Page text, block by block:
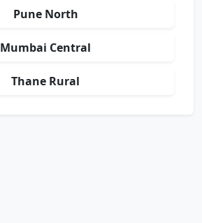
Pune North
Mumbai Central
Thane Rural